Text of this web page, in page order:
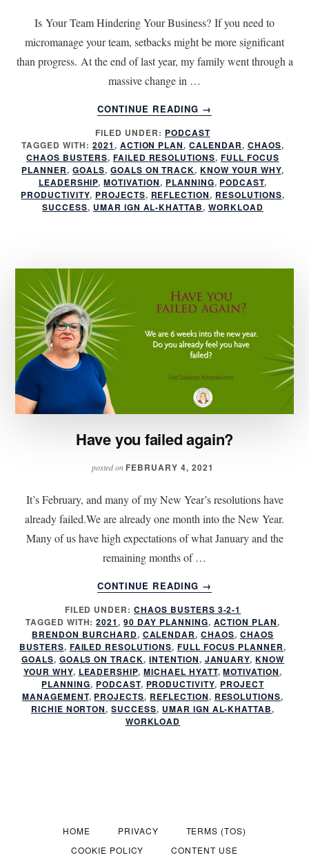
Is Your Team Hindering Your Business? If you need to
micromanage your team, setbacks might be more significant
than progress. At the end of last year, my family went through a
massive change in …
CONTINUE READING
ABOUT
ARE
YOU
LEADING
THE
HINDERING
TEAM?
→
FILED UNDER: PODCAST
TAGGED WITH: 2021, ACTION PLAN,CALENDAR, CHAOS,
CHAOS BUSTERS, FAILED RESOLUTIONS, FULL FOCUS
PLANNER,GOALS, GOALS ON TRACK,KNOW YOUR WHY,
LEADERSHIP,MOTIVATION, PLANNING, PODCAST,
PRODUCTIVITY, PROJECTS, REFLECTION, RESOLUTIONS,
SUCCESS, UMAR IGN AL-KHATTAB,WORKLOAD
Have you failed again?
posted on FEBRUARY 4, 2021
It’s February, and many of my New Year’s resolutions have
already failed.We are already one month into the New Year.
Many of us have high expectations of what January and the
remaining months of …
CONTINUE READING
ABOUT
HAVE
YOU
FAILED
AGAIN?
→
FILED UNDER:CHAOS BUSTERS 3-2-1
TAGGED WITH:2021,90 DAY PLANNING, ACTION PLAN,
BRENDON BURCHARD, CALENDAR,CHAOS, CHAOS
BUSTERS, FAILED RESOLUTIONS, FULL FOCUS PLANNER,
GOALS, GOALS ON TRACK,INTENTION, JANUARY,KNOW
YOUR WHY, LEADERSHIP,MICHAEL HYATT,MOTIVATION,
PLANNING, PODCAST, PRODUCTIVITY, PROJECT
MANAGEMENT, PROJECTS, REFLECTION, RESOLUTIONS,
RICHIE NORTON,SUCCESS, UMAR IGN AL-KHATTAB,
WORKLOAD
HOME PRIVACY
TERMS (TOS)
COOKIE POLICY
CONTENT USE